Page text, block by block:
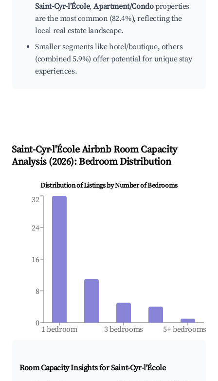
Saint-Cyr-l'École,Apartment/Condoproperties
are the most common (82.4%), reflecting the
local real estate landscape.
Smaller segments like hotel/boutique, others
(combined 5.9%) offer potential for unique stay
experiences.
Saint-Cyr-l'ÉcoleAirbnb Room Capacity
Analysis (2026): Bedroom Distribution
Distribution of Listings by Number of Bedrooms
1 bedroom 3 bedrooms 5+ bedrooms
0
8
16
24
32
Room Capacity Insights forSaint-Cyr-l'École